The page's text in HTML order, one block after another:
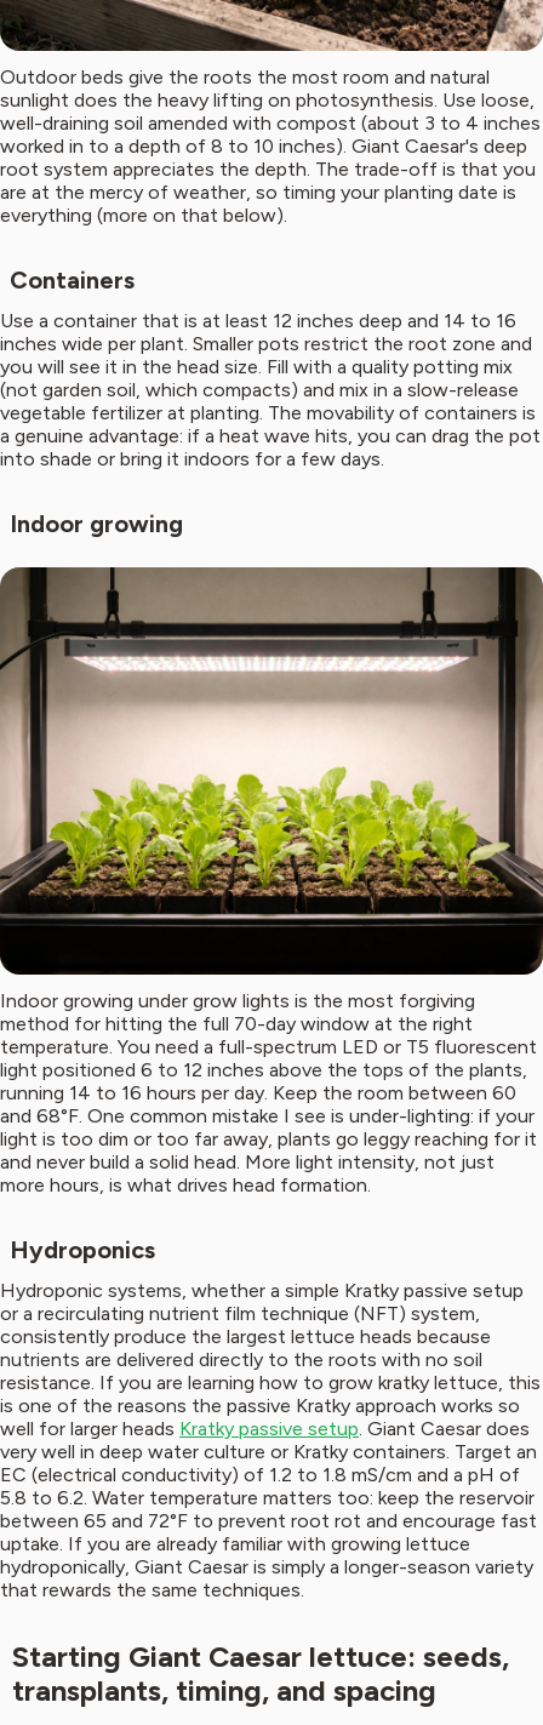
Outdoor beds give the roots the most room and natural
sunlight does the heavy lifting on photosynthesis. Use loose,
well-draining soil amended with compost (about 3 to 4 inches
worked in to a depth of 8 to 10 inches). Giant Caesar's deep
root system appreciates the depth. The trade-off is that you
are at the mercy of weather, so timing your planting date is
everything (more on that below).
Containers
Use a container that is at least 12 inches deep and 14 to 16
inches wide per plant. Smaller pots restrict the root zone and
you will see it in the head size. Fill with a quality potting mix
(not garden soil, which compacts) and mix in a slow-release
vegetable fertilizer at planting. The movability of containers is
a genuine advantage: if a heat wave hits, you can drag the pot
into shade or bring it indoors for a few days.
Indoor growing
Indoor growing under grow lights is the most forgiving
method for hitting the full 70-day window at the right
temperature. You need a full-spectrum LED or T5 fluorescent
light positioned 6 to 12 inches above the tops of the plants,
running 14 to 16 hours per day. Keep the room between 60
and 68°F. One common mistake I see is under-lighting: if your
light is too dim or too far away, plants go leggy reaching for it
and never build a solid head. More light intensity, not just
more hours, is what drives head formation.
Hydroponics
Hydroponic systems, whether a simple Kratky passive setup
or a recirculating nutrient film technique (NFT) system,
consistently produce the largest lettuce heads because
nutrients are delivered directly to the roots with no soil
resistance. If you are learning how to grow kratky lettuce, this
is one of the reasons the passive Kratky approach works so
well for larger heads Kratky passive setup. Giant Caesar does
very well in deep water culture or Kratky containers. Target an
EC (electrical conductivity) of 1.2 to 1.8 mS/cm and a pH of
5.8 to 6.2. Water temperature matters too: keep the reservoir
between 65 and 72°F to prevent root rot and encourage fast
uptake. If you are already familiar with growing lettuce
hydroponically, Giant Caesar is simply a longer-season variety
that rewards the same techniques.
Starting Giant Caesar lettuce: seeds,
transplants, timing, and spacing